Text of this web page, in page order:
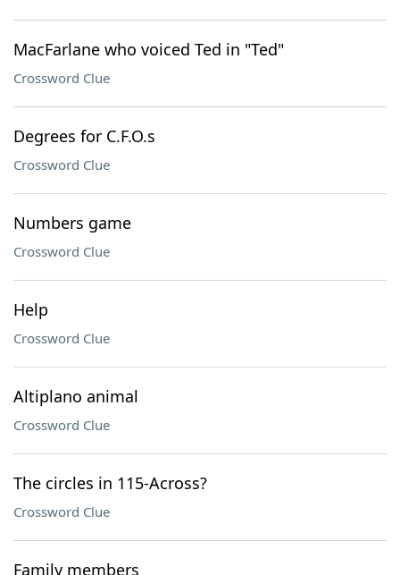
MacFarlane who voiced Ted in "Ted"
Crossword Clue
Degrees for C.F.O.s
Crossword Clue
Numbers game
Crossword Clue
Help
Crossword Clue
Altiplano animal
Crossword Clue
The circles in 115-Across?
Crossword Clue
Family members